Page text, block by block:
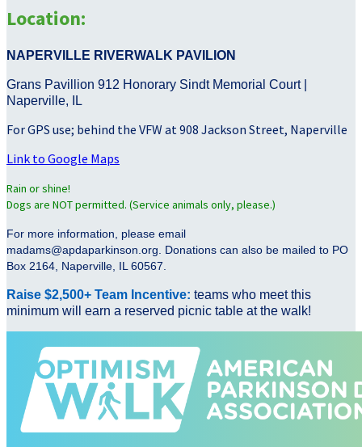
Location:
NAPERVILLE RIVERWALK PAVILION
Grans Pavillion 912 Honorary Sindt Memorial Court |
Naperville, IL
For GPS use; behind the VFW at 908 Jackson Street, Naperville
Link to Google Maps
Rain or shine!
Dogs are NOT permitted. (Service animals only, please.)
For more information, please email
madams@apdaparkinson.org. Donations can also be mailed to PO
Box 2164, Naperville, IL 60567.
Raise $2,500+ Team Incentive: teams who meet this
minimum will earn a reserved picnic table at the walk!